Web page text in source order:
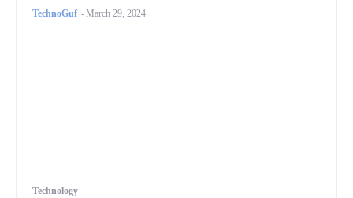
TechnoGuf -March 29, 2024
Technology